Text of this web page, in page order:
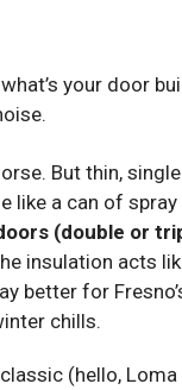
your door
But thin,
like a can of spray
(double or
insulation acts
better for
chills.
(hello,